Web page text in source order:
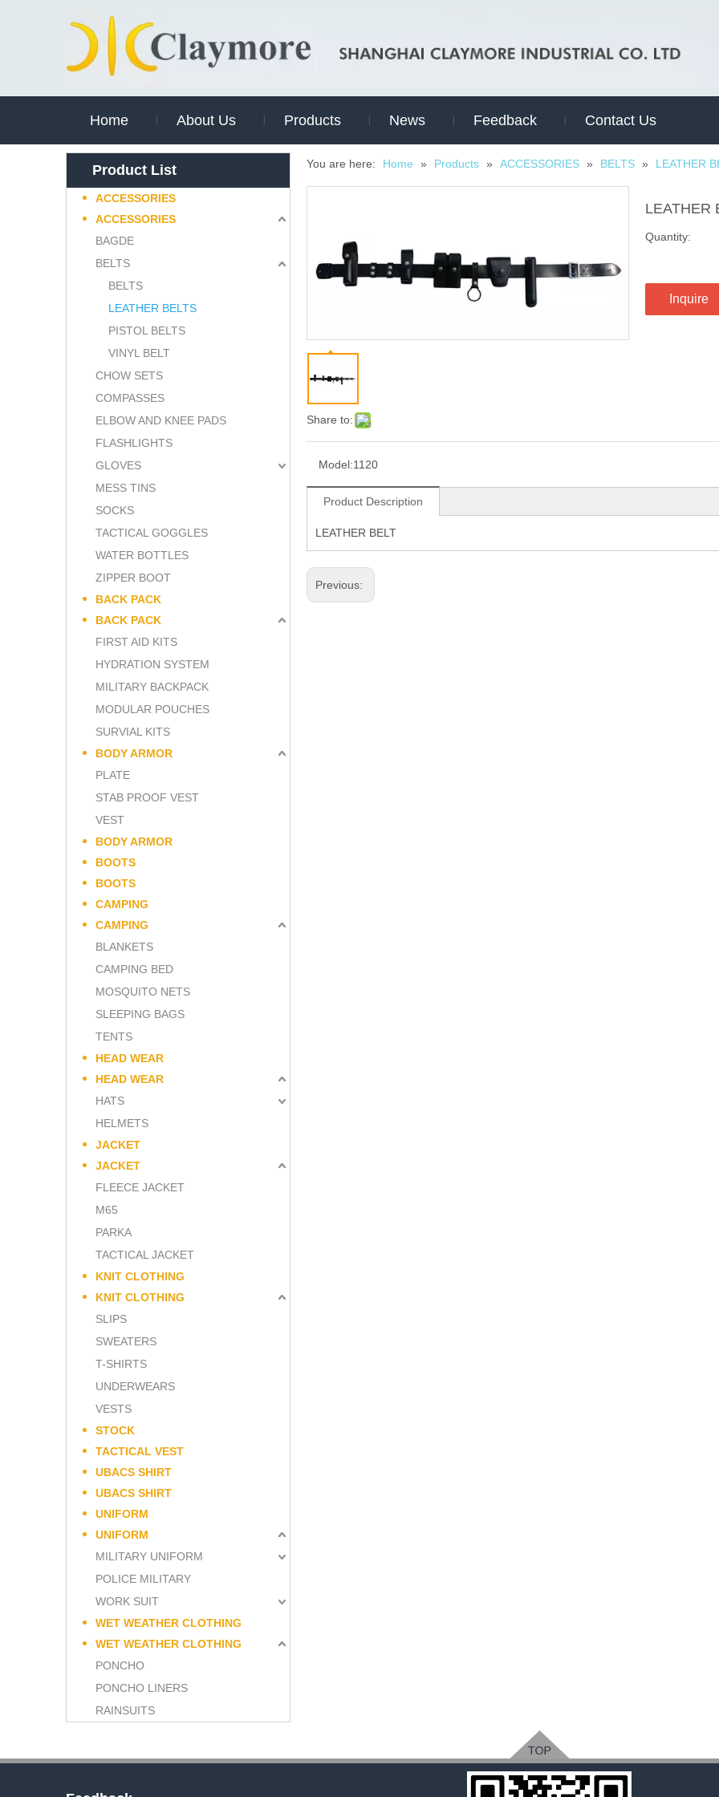
Home About Us Products News Feedback Contact Us
Product List
ACCESSORIES
ACCESSORIES
BAGDE
BELTS
BELTS
LEATHER BELTS
PISTOL BELTS
VINYL BELT
CHOW SETS
COMPASSES
ELBOW AND KNEE PADS
FLASHLIGHTS
GLOVES
MESS TINS
SOCKS
TACTICAL GOGGLES
WATER BOTTLES
ZIPPER BOOT
BACK PACK
BACK PACK
FIRST AID KITS
HYDRATION SYSTEM
MILITARY BACKPACK
MODULAR POUCHES
SURVIAL KITS
BODY ARMOR
PLATE
STAB PROOF VEST
VEST
BODY ARMOR
BOOTS
BOOTS
CAMPING
CAMPING
BLANKETS
CAMPING BED
MOSQUITO NETS
SLEEPING BAGS
TENTS
HEAD WEAR
HEAD WEAR
HATS
HELMETS
JACKET
JACKET
FLEECE JACKET
M65
PARKA
TACTICAL JACKET
KNIT CLOTHING
KNIT CLOTHING
SLIPS
SWEATERS
T-SHIRTS
UNDERWEARS
VESTS
STOCK
TACTICAL VEST
UBACS SHIRT
UBACS SHIRT
UNIFORM
UNIFORM
MILITARY UNIFORM
POLICE MILITARY
WORK SUIT
WET WEATHER CLOTHING
WET WEATHER CLOTHING
PONCHO
PONCHO LINERS
RAINSUITS
You are here: Home » Products » ACCESSORIES » BELTS » LEATHER
Share to:
LEATHER
Quantity:
Inquire
Model:1120
Product Description
LEATHER BELT
Previous: